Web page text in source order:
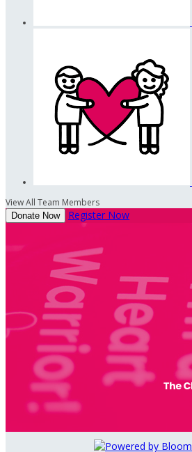
View All Team Members
Donate Now Register Now